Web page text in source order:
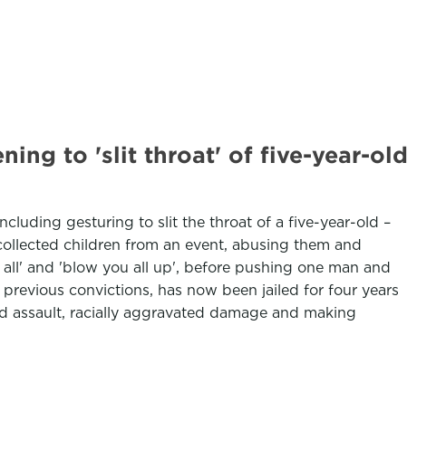
to 'slit throat' of five-year-old
gesturing to slit the throat of a five-year-old –
children from an event, abusing them and
and 'blow you all up', before pushing one man and
convictions, has now been jailed for four years
racially aggravated damage and making